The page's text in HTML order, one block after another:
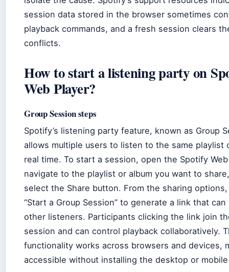
session data stored in the browser sometimes
playback commands, and a fresh session clears
conflicts.
How to start a listening party on
Web Player?
Group Session steps
Spotify’s listening party feature, known as Group
allows multiple users to listen to the same playlist
real time. To start a session, open the Spotify Web
navigate to the playlist or album you want to
select the Share button. From the sharing
“Start a Group Session” to generate a link that
other listeners. Participants clicking the link join
session and can control playback collaboratively.
functionality works across browsers and devices,
accessible without installing the desktop or